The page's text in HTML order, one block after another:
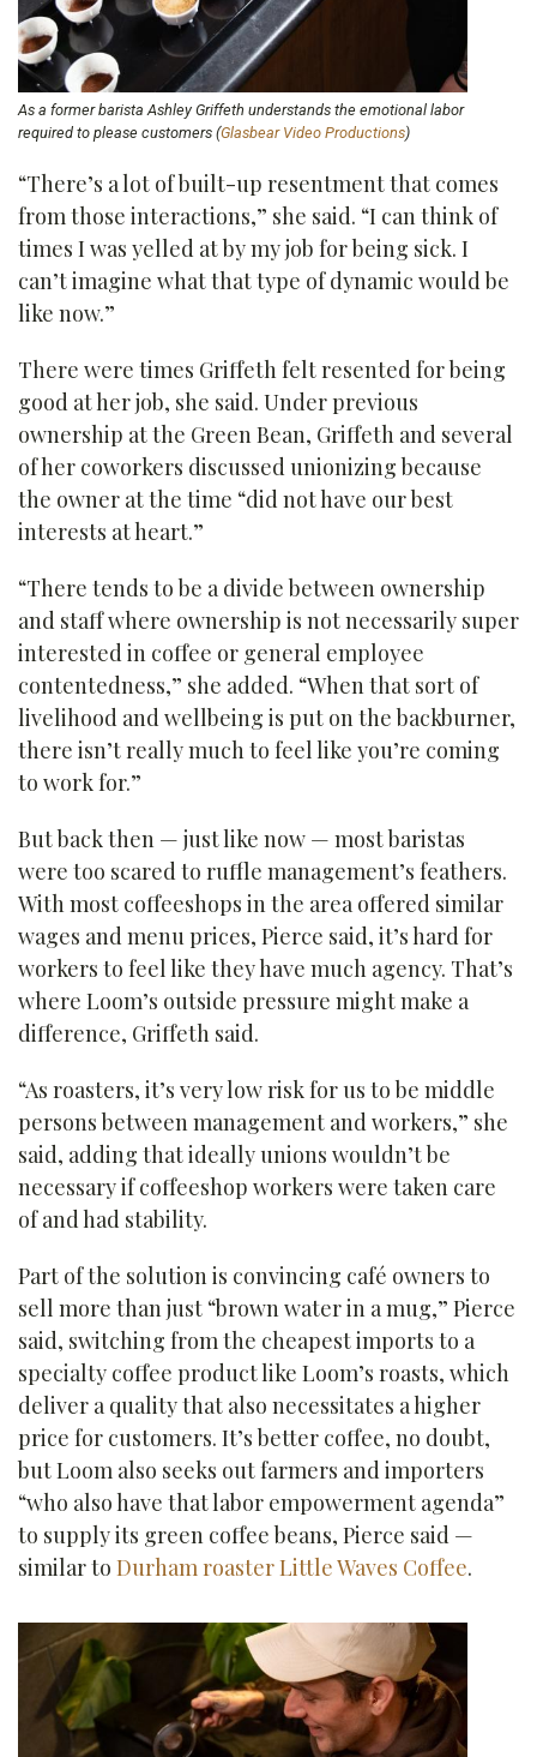
As a former barista Ashley Griffeth understands the emotional labor
required to please customers (Glasbear Video Productions)
“There’s a lot of built-up resentment that comes
from those interactions,” she said. “I can think of
times I was yelled at by my job for being sick. I
can’t imagine what that type of dynamic would be
like now.”
There were times Griffeth felt resented for being
good at her job, she said. Under previous
ownership at the Green Bean, Griffeth and several
of her coworkers discussed unionizing because
the owner at the time “did not have our best
interests at heart.”
“There tends to be a divide between ownership
and staff where ownership is not necessarily super
interested in coffee or general employee
contentedness,” she added. “When that sort of
livelihood and wellbeing is put on the backburner,
there isn’t really much to feel like you’re coming
to work for.”
But back then — just like now — most baristas
were too scared to ruffle management’s feathers.
With most coffeeshops in the area offered similar
wages and menu prices, Pierce said, it’s hard for
workers to feel like they have much agency. That’s
where Loom’s outside pressure might make a
difference, Griffeth said.
“As roasters, it’s very low risk for us to be middle
persons between management and workers,” she
said, adding that ideally unions wouldn’t be
necessary if coffeeshop workers were taken care
of and had stability.
Part of the solution is convincing café owners to
sell more than just “brown water in a mug,” Pierce
said, switching from the cheapest imports to a
specialty coffee product like Loom’s roasts, which
deliver a quality that also necessitates a higher
price for customers. It’s better coffee, no doubt,
but Loom also seeks out farmers and importers
“who also have that labor empowerment agenda”
to supply its green coffee beans, Pierce said —
similar to Durham roaster Little Waves Coffee.